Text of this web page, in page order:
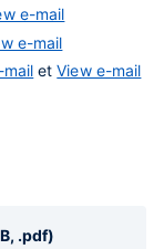
e-mail
e-mail
mail etView e-mail
.pdf)